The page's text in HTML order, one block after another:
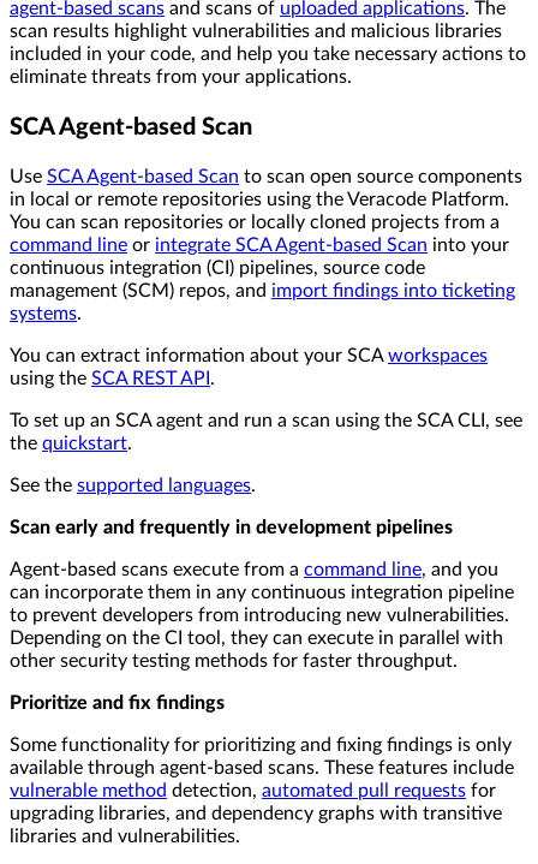
agent-based scans and scans of uploaded applications. The
scan results highlight vulnerabilities and malicious libraries
included in your code, and help you take necessary actions to
eliminate threats from your applications.
SCA Agent-based Scan
Use SCA Agent-based Scan to scan open source components
in local or remote repositories using the Veracode Platform.
You can scan repositories or locally cloned projects from a
command line or integrate SCA Agent-based Scan into your
continuous integration (CI) pipelines, source code
management (SCM) repos, and import findings into ticketing
systems.
You can extract information about your SCAworkspaces
using the SCA REST API .
To set up an SCA agent and run a scan using the SCA CLI, see
the quickstart.
See the supported languages.
Scan early and frequently in development pipelines
Agent-based scans execute from a command line, and you
can incorporate them in any continuous integration pipeline
to prevent developers from introducing new vulnerabilities.
Depending on the CI tool, they can execute in parallel with
other security testing methods for faster throughput.
Prioritize and fix findings
Some functionality for prioritizing and fixing findings is only
available through agent-based scans. These features include
vulnerable method detection, automated pull requests for
upgrading libraries, and dependency graphs with transitive
libraries and vulnerabilities.